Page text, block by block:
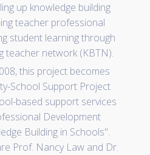
up knowledge building
teacher professional
student learning through
teacher network (KBTN).
this project becomes
School Support Project
based support services
Development
Building in Schools".
Prof. Nancy Law and Dr.